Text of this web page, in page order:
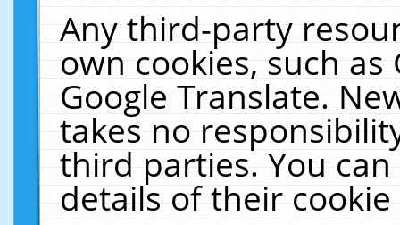
Any third-party
own cookies, such
Google Translate.
takes no
third parties. You
details of their